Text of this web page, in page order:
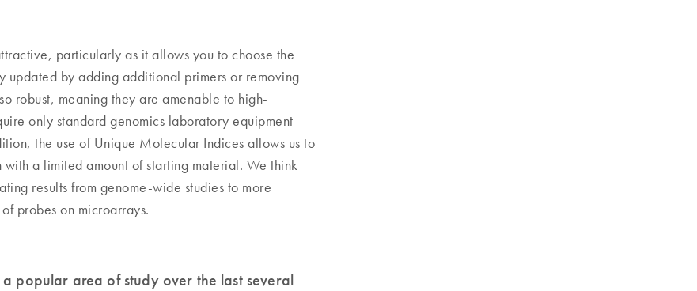
particularly as it allows you to choose the
updated by adding additional primers or removing
robust, meaning they are amenable to high-
only standard genomics laboratory equipment –
the use of Unique Molecular Indices allows us to
a limited amount of starting material. We think
results from genome-wide studies to more
probes on microarrays.
popular area of study over the last several